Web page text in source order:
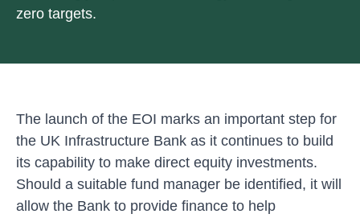
zero targets.
The launch of the EOI marks an important step for
the UK Infrastructure Bank as it continues to build
its capability to make direct equity investments.
Should a suitable fund manager be identified, it will
allow the Bank to provide finance to help